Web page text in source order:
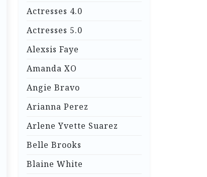
Actresses 4.0
Actresses 5.0
Alexsis Faye
Amanda XO
Angie Bravo
Arianna Perez
Arlene Yvette Suarez
Belle Brooks
Blaine White